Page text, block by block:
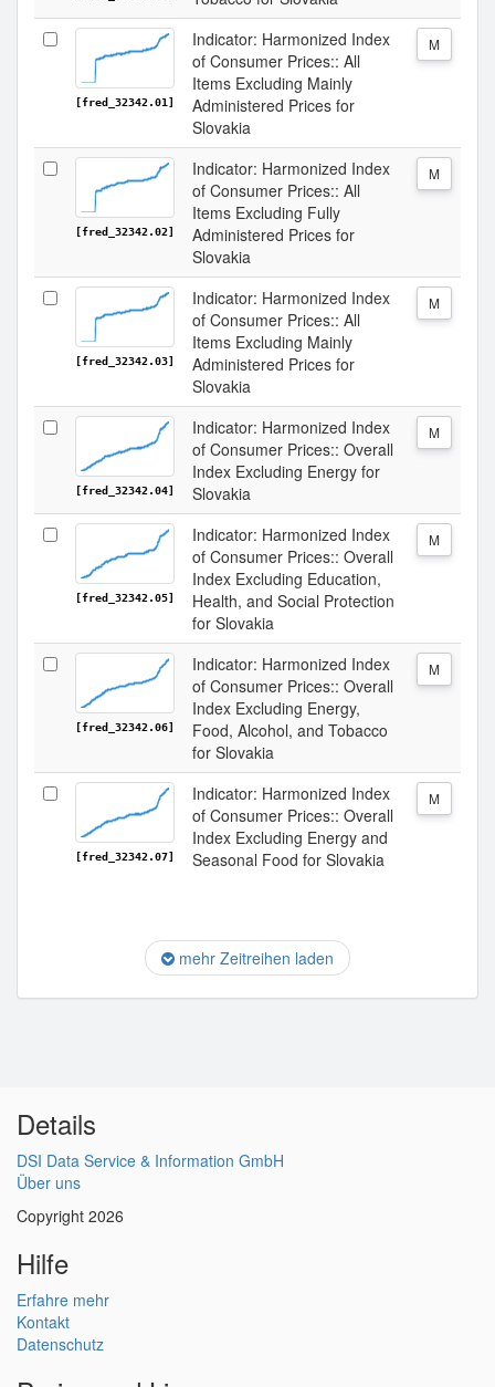
[fred_32342.01]
Indicator: Harmonized Index
of Consumer Prices:: All
Items Excluding Mainly
Administered Prices for
Slovakia
M
[fred_32342.02]
Indicator: Harmonized Index
of Consumer Prices:: All
Items Excluding Fully
Administered Prices for
Slovakia
M
[fred_32342.03]
Indicator: Harmonized Index
of Consumer Prices:: All
Items Excluding Mainly
Administered Prices for
Slovakia
M
[fred_32342.04]
Indicator: Harmonized Index
of Consumer Prices:: Overall
Index Excluding Energy for
Slovakia
M
[fred_32342.05]
Indicator: Harmonized Index
of Consumer Prices:: Overall
Index Excluding Education,
Health, and Social Protection
for Slovakia
M
[fred_32342.06]
Indicator: Harmonized Index
of Consumer Prices:: Overall
Index Excluding Energy,
Food, Alcohol, and Tobacco
for Slovakia
M
[fred_32342.07]
Indicator: Harmonized Index
of Consumer Prices:: Overall
Index Excluding Energy and
Seasonal Food for Slovakia
M
mehr Zeitreihen laden
Details
DSI Data Service & Information GmbH
Über uns
Copyright 2026
Hilfe
Erfahre mehr
Kontakt
Datenschutz